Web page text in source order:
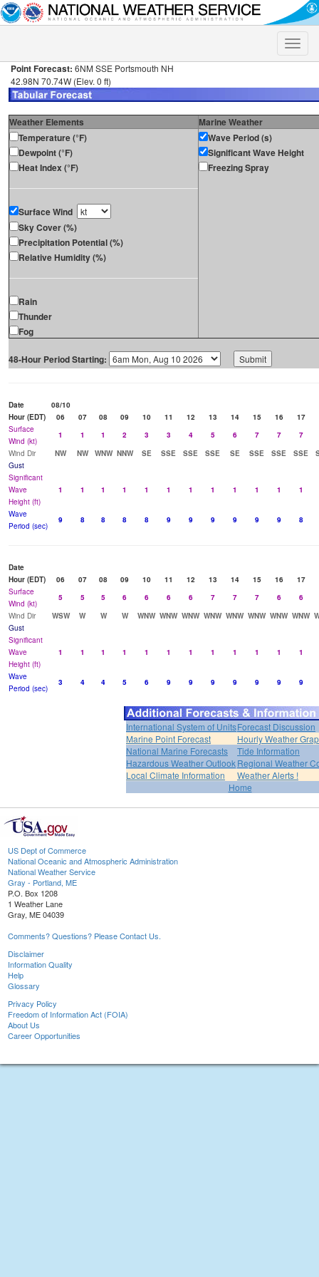
Toggle
Point Forecast: 6NM SSE Portsmouth NH
42.98N 70.74W (Elev. 0 ft)
Weather Elements
Marine Weather
Temperature (°F)
Dewpoint (°F)
Heat Index (°F)
Surface Wind
Sky Cover (%)
Precipitation Potential (%)
Relative Humidity (%)
Rain
Thunder
Fog
Wave Period (s)
Significant Wave Height
Freezing Spray
48-Hour Period Starting:
Date
08/10
Hour (EDT)
06 07 08 09 10 11 12 13 14 15 16 17
Surface
Wind (kt)
1 1 1 2 3 3 4 5 6 7 7
7
Wind Dir
NW NW WNW NNW SE SSE SSE SSE SE SSE SSE SSE
Gust
Significant
Wave
Height (ft)
1 1 1 1 1 1 1 1 1 1 1 1
Wave
Period (sec)
9 8 8 8 8 9 9 9 9 9 9 8
Date
Hour (EDT)
06 07 08 09 10 11 12 13 14 15 16 17
Surface
Wind (kt)
5 5 5 6 6 6 6 7 7 7 6
6
Wind Dir
WSW W W W WNW WNW WNW WNW WNW WNW WNW WNW
Gust
Significant
Wave
Height (ft)
1 1 1 1 1 1 1 1 1 1 1 1
Wave
Period (sec)
3 4 4 5 6 9 9 9 9 9 9 9
International System of UnitsForecast Discussion
Marine Point Forecast
Hourly Weather
National Marine Forecasts
Tide Information
Hazardous Weather OutlookRegional Weather
Local Climate Information
Weather Alerts !
Home
US Dept of Commerce
National Oceanic and Atmospheric Administration
National Weather Service
Gray - Portland, ME
P.O. Box 1208
1 Weather Lane
Gray, ME 04039
Comments? Questions? Please Contact Us.
Disclaimer
Information Quality
Help
Glossary
Privacy Policy
Freedom of Information Act (FOIA)
About Us
Career Opportunities